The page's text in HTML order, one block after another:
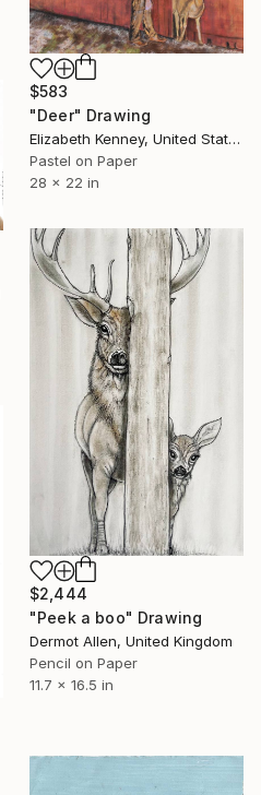
$583
"Deer" Drawing
Elizabeth Kenney, United States
Pastel on Paper
28 x 22 in
$2,444
"Peek a boo" Drawing
Dermot Allen, United Kingdom
Pencil on Paper
11.7 x 16.5 in